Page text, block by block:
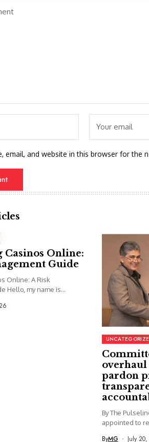
email, and website in this browser for the
Casinos Online:
Guide
Online: A Risk
Hello, my name is...
pardon
By The
appointed to
ByMG July